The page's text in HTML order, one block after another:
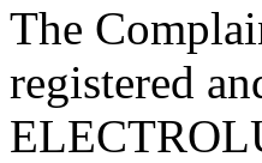
The
registered